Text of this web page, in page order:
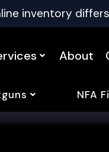
inventory
About
NFA